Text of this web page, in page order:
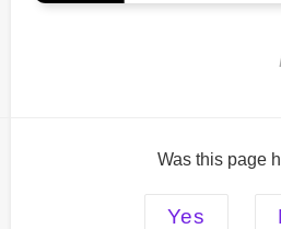
Was this page
Yes